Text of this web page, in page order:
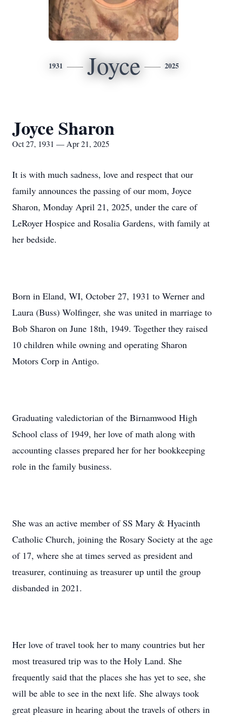
1931 Joyce 2025
Joyce Sharon
Oct 27, 1931 — Apr 21, 2025
It is with much sadness, love and respect that our
family announces the passing of our mom, Joyce
Sharon, Monday April 21, 2025, under the care of
LeRoyer Hospice and Rosalia Gardens, with family at
her bedside.
Born in Eland, WI, October 27, 1931 to Werner and
Laura (Buss) Wolfinger, she was united in marriage to
Bob Sharon on June 18th, 1949. Together they raised
10 children while owning and operating Sharon
Motors Corp in Antigo.
Graduating valedictorian of the Birnamwood High
School class of 1949, her love of math along with
accounting classes prepared her for her bookkeeping
role in the family business.
She was an active member of SS Mary & Hyacinth
Catholic Church, joining the Rosary Society at the age
of 17, where she at times served as president and
treasurer, continuing as treasurer up until the group
disbanded in 2021.
Her love of travel took her to many countries but her
most treasured trip was to the Holy Land. She
frequently said that the places she has yet to see, she
will be able to see in the next life. She always took
great pleasure in hearing about the travels of others in